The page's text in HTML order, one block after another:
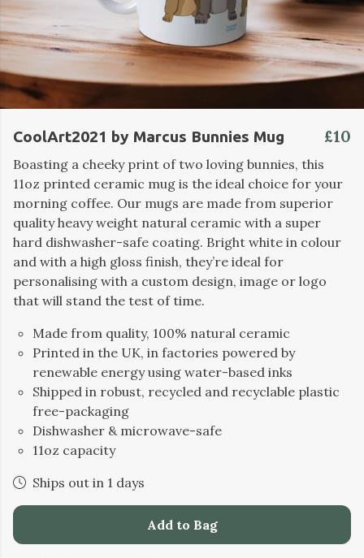
CoolArt2021 by Marcus Bunnies Mug £10
Boasting a cheeky print of two loving bunnies, this
11oz printed ceramic mug is the ideal choice for your
morning coffee. Our mugs are made from superior
quality heavy weight natural ceramic with a super
hard dishwasher-safe coating. Bright white in colour
and with a high gloss finish, they’re ideal for
personalising with a custom design, image or logo
that will stand the test of time.
Made from quality, 100% natural ceramic
Printed in the UK, in factories powered by
renewable energy using water-based inks
Shipped in robust, recycled and recyclable plastic
free-packaging
Dishwasher & microwave-safe
11oz capacity
Ships out in 1 days
Add to Bag